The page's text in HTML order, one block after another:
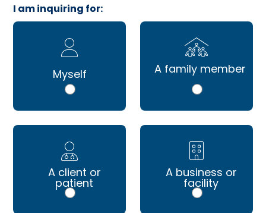
I am inquiring for:
Myself A family member
A client or
patient
A business or
facility